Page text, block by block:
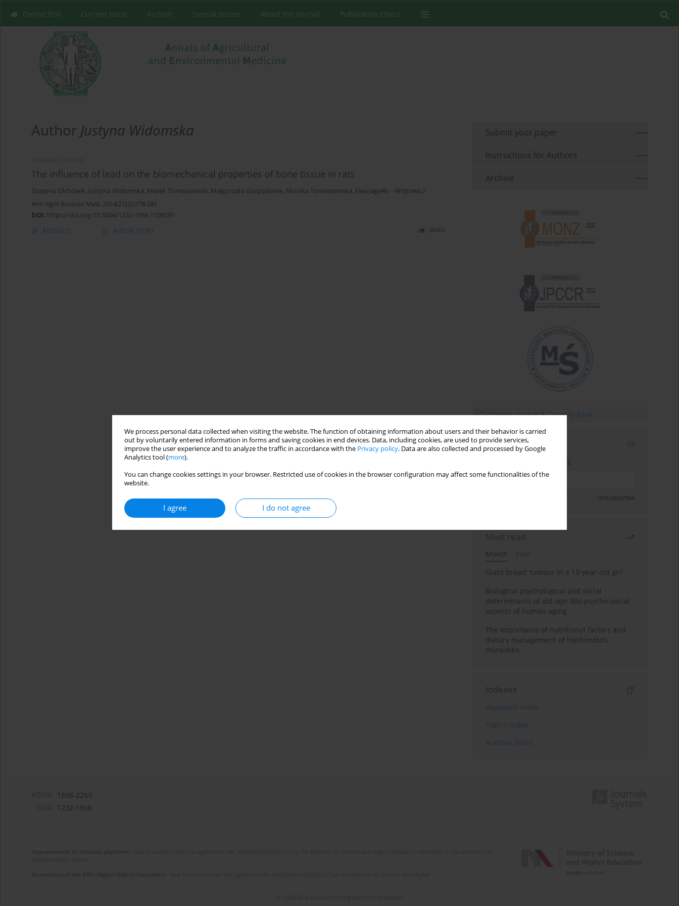
We process personal data collected when visiting the website. The function of obtaining information about users and their behavior is carried
out by voluntarily entered information in forms and saving cookies in end devices. Data, including cookies, are used to provide services,
improve the user experience and to analyze the traffic in accordance with the Privacy policy. Data are also collected and processed by Google
Analytics tool (more).
You can change cookies settings in your browser. Restricted use of cookies in the browser configuration may affect some functionalities of the
website.
I agree I do not agree
Online first Current issue Archive Special Issues About the Journal Publication Ethics
Author Justyna Widomska
The influence of lead on the biomechanical properties of bone tissue in rats
Grazyna Olchowik, Justyna Widomska, Marek Tomaszewski, Małgorzata Gospodarek, Monika Tomaszewska, Ewa Jagiełło - Wójtowicz
Ann Agric Environ Med. 2014;21(2):278-281
DOI: https://doi.org/10.5604/1232-1966.1108591
Abstract Article (PDF) Stats
Submit your paper
Instructions for Authors
Archive
Email alerts
Enter your email address
Unsubscribe
Most read
Month
Year
Giant breast tumour in a 13-year-old girl
Biological psychological and social
determinants of old age: Bio-psycho-social
aspects of human aging
The importance of nutritional factors and
dietary management of Hashimoto’s
thyroiditis
Indexes
Keywords index
Topics index
Authors index
1898-2263
1232-1966
Bentus